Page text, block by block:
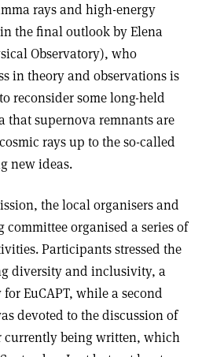
rays and high-energy
the final outlook by Elena
Observatory), who
in theory and observations is
reconsider some long-held
that supernova remnants are
rays up to the so-called
new ideas.
the local organisers and
committee organised a series of
Participants stressed the
diversity and inclusivity, a
EuCAPT, while a second
devoted to the discussion of
currently being written, which